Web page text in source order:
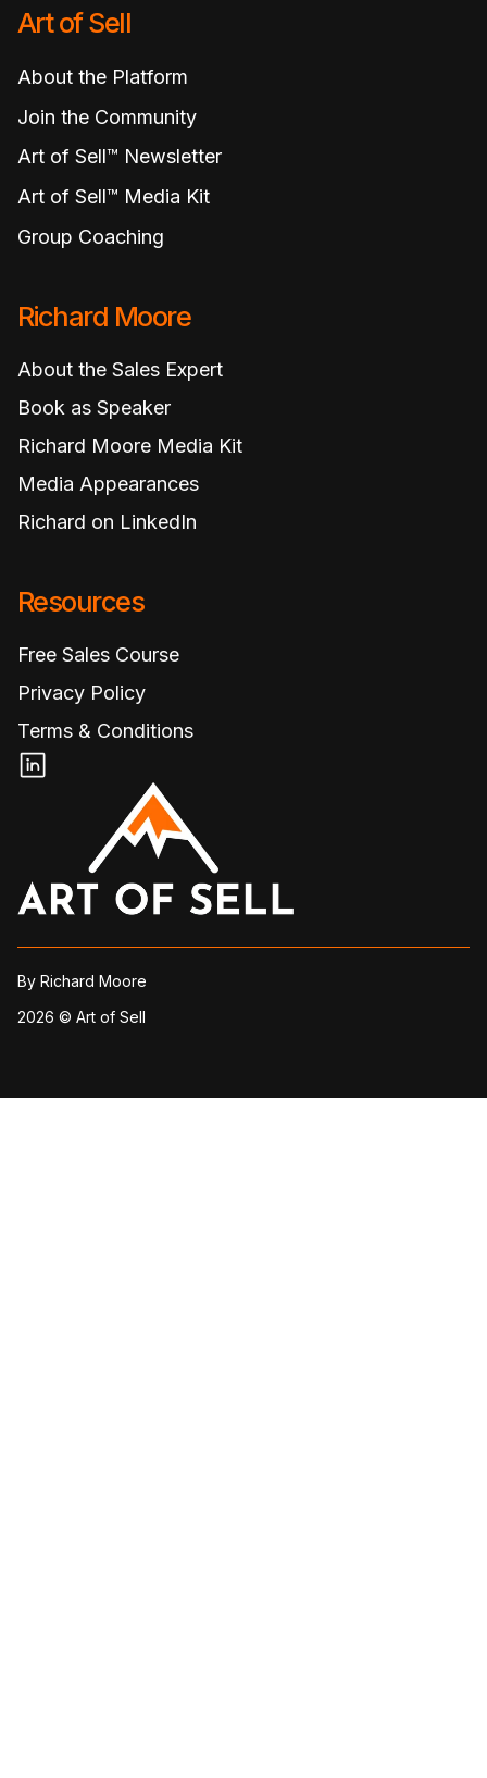
Art of Sell
About the Platform
Join the Community
Art of Sell™ Newsletter
Art of Sell™ Media Kit
Group Coaching
Richard Moore
About the Sales Expert
Book as Speaker
Richard Moore Media Kit
Media Appearances
Richard on LinkedIn
Resources
Free Sales Course
Privacy Policy
Terms & Conditions
2026 © Art of Sell
By Richard Moore